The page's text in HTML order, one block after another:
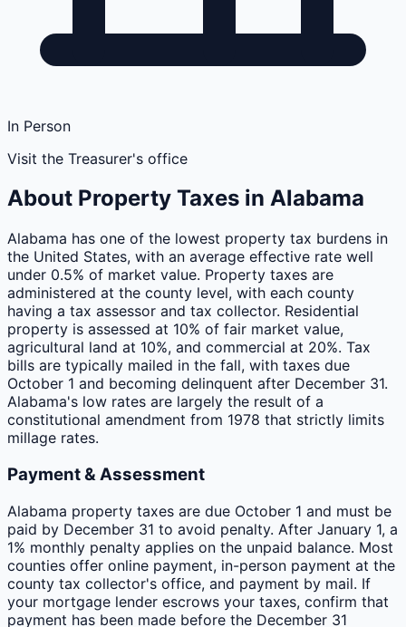
In Person
Visit the Treasurer's office
About Property Taxes in Alabama
Alabama has one of the lowest property tax burdens in
the United States, with an average effective rate well
under 0.5% of market value. Property taxes are
administered at the county level, with each county
having a tax assessor and tax collector. Residential
property is assessed at 10% of fair market value,
agricultural land at 10%, and commercial at 20%. Tax
bills are typically mailed in the fall, with taxes due
October 1 and becoming delinquent after December 31.
Alabama's low rates are largely the result of a
constitutional amendment from 1978 that strictly limits
millage rates.
Payment & Assessment
Alabama property taxes are due October 1 and must be
paid by December 31 to avoid penalty. After January 1, a
1% monthly penalty applies on the unpaid balance. Most
counties offer online payment, in-person payment at the
county tax collector's office, and payment by mail. If
your mortgage lender escrows your taxes, confirm that
payment has been made before the December 31